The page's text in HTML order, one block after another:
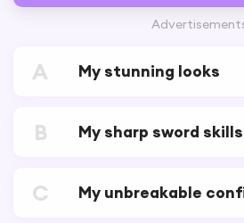
A My stunning looks
B My sharp sword skills
C My unbreakable